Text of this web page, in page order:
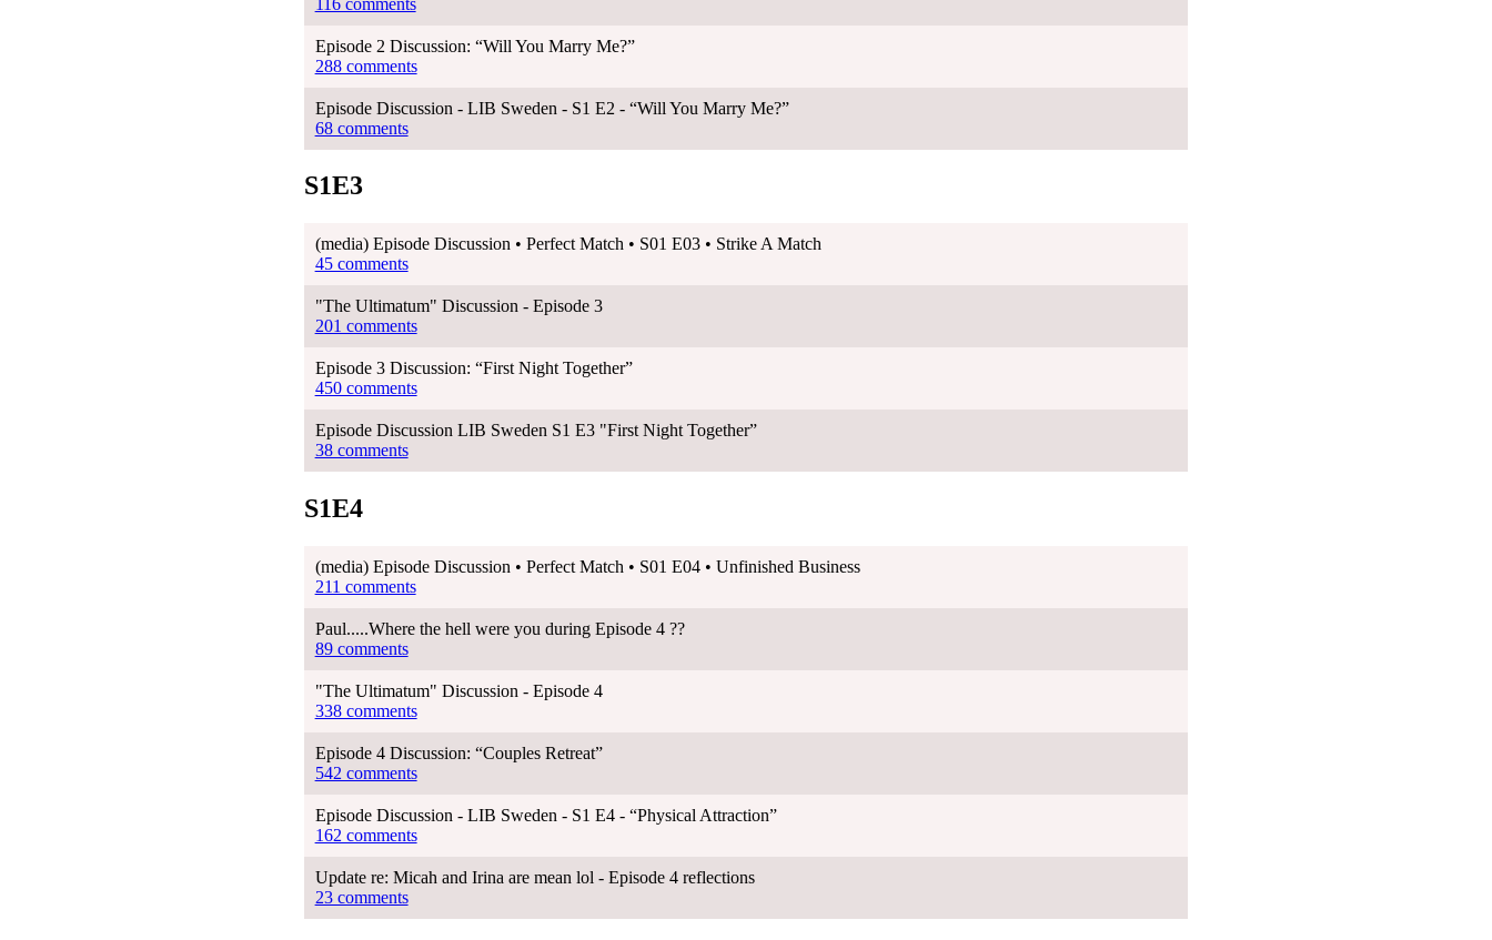
Episode 2 Discussion: “Will You Marry Me?”
288 comments
Episode Discussion - LIB Sweden - S1 E2 - “Will You Marry Me?”
68 comments
S1E3
(media) Episode Discussion • Perfect Match • S01 E03 • Strike A Match
45 comments
"The Ultimatum" Discussion - Episode 3
201 comments
Episode 3 Discussion: “First Night Together”
450 comments
Episode Discussion LIB Sweden S1 E3 "First Night Together”
38 comments
S1E4
(media) Episode Discussion • Perfect Match • S01 E04 • Unfinished Business
211 comments
Paul.....Where the hell were you during Episode 4 ??
89 comments
"The Ultimatum" Discussion - Episode 4
338 comments
Episode 4 Discussion: “Couples Retreat”
542 comments
Episode Discussion - LIB Sweden - S1 E4 - “Physical Attraction”
162 comments
Update re: Micah and Irina are mean lol - Episode 4 reflections
23 comments